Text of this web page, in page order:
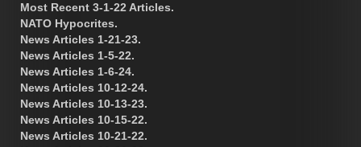
Most Recent 3-1-22 Articles.
NATO Hypocrites.
News Articles 1-21-23.
News Articles 1-5-22.
News Articles 1-6-24.
News Articles 10-12-24.
News Articles 10-13-23.
News Articles 10-15-22.
News Articles 10-21-22.